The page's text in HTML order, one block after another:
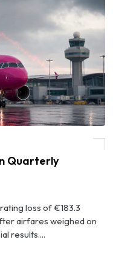
Quarterly
loss of €183.3
airfares weighed on
results....